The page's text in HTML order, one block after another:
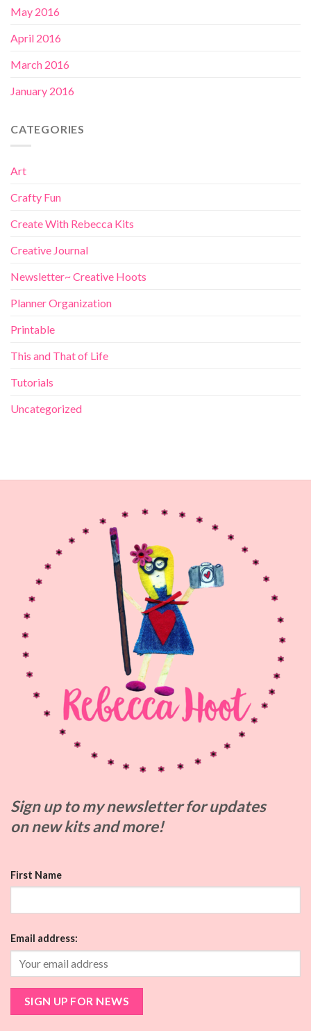
May 2016
April 2016
March 2016
January 2016
CATEGORIES
Art
Crafty Fun
Create With Rebecca Kits
Creative Journal
Newsletter~ Creative Hoots
Planner Organization
Printable
This and That of Life
Tutorials
Uncategorized
Sign up to mynewsletter for updates
onnew kits and more!
First Name
Email address: